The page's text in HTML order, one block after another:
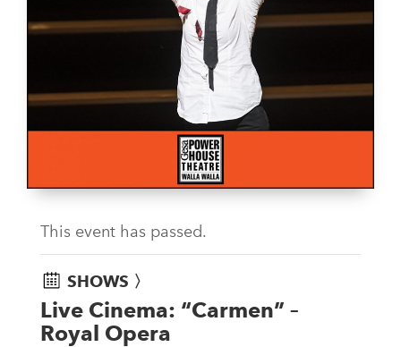
This event has passed.
SHOWS 〉
Live Cinema: “Carmen” –
Royal Opera